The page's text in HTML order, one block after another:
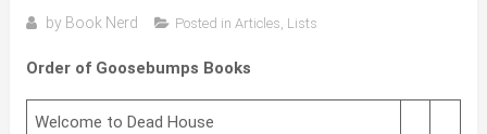
by Book Nerd Posted in Articles, Lists
Order of Goosebumps Books
Welcome to Dead House